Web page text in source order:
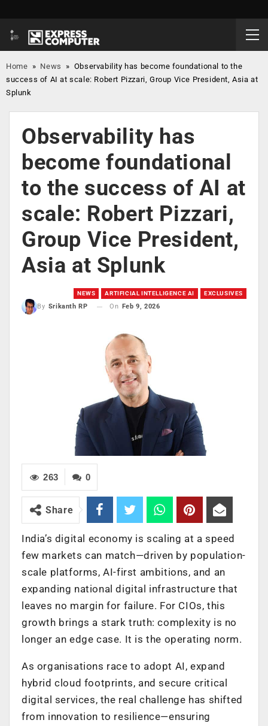
Home » News » Observability has become foundational to the
success of AI at scale: Robert Pizzari, Group Vice President, Asia at
Splunk
Observability has
become foundational
to the success of AI at
scale: Robert Pizzari,
Group Vice President,
Asia at Splunk
NEWS ARTIFICIAL INTELLIGENCE AI EXCLUSIVES
By Srikanth RP On Feb 9, 2026
0
263
Share
India’s digital economy is scaling at a speed
few markets can match—driven by population-
scale platforms, AI-first ambitions, and an
expanding national digital infrastructure that
leaves no margin for failure. For CIOs, this
growth brings a stark truth: complexity is no
longer an edge case. It is the operating norm.
As organisations race to adopt AI, expand
hybrid cloud footprints, and secure critical
digital services, the real challenge has shifted
from innovation to resilience—ensuring